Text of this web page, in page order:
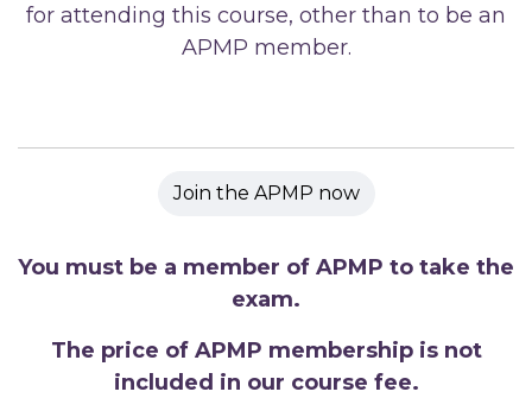
for attending this course, other than to be an
APMP member.
Join the APMP now
You must be a member of APMP to take the
exam.
The price of APMP membership is not
included in our course fee.